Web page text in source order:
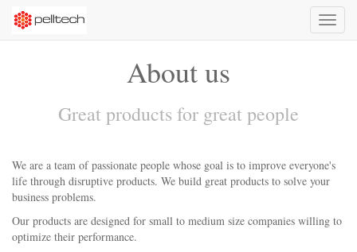
Toggle
About us
Great products for great people
We are a team of passionate people whose goal is to improve everyone's
life through disruptive products. We build great products to solve your
business problems.
Our products are designed for small to medium size companies willing to
optimize their performance.